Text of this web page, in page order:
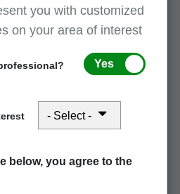
claims rejections.
the Medicare Part A
they move through
you with information
indicate actions you
you with customized
on your area of interest
Yes
below, you agree to the